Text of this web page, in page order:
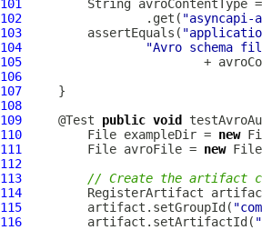
101
102
                 .get(
"asyncapi-
103
         assertEquals(
104
"Avro schema
105
106
107
108
109
     @Test
public void
110
         File exampleDir =
new
111
         File avroFile =
new
112
113
// Create the artifact
114
RegisterArtifact
115
         artifact.setGroupId(
116
         artifact.setArtifactId(